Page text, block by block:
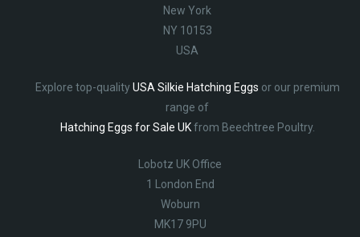
New York
NY 10153
USA
Explore top-qualityUSA Silkie Hatching Eggs or our premium
range of
Hatching Eggs for Sale UKfrom Beechtree Poultry.
Lobotz UK Office
1 London End
Woburn
MK17 9PU